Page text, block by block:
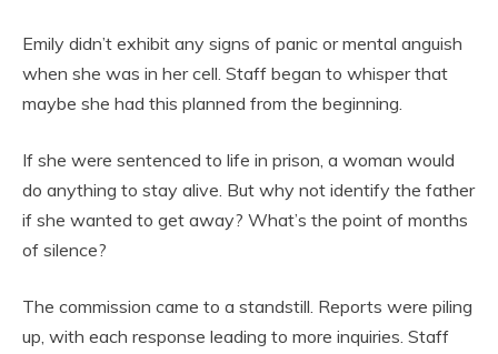
Emily didn’t exhibit any signs of panic or mental anguish
when she was in her cell. Staff began to whisper that
maybe she had this planned from the beginning.
If she were sentenced to life in prison, a woman would
do anything to stay alive. But why not identify the father
if she wanted to get away? What’s the point of months
of silence?
The commission came to a standstill. Reports were piling
up, with each response leading to more inquiries. Staff